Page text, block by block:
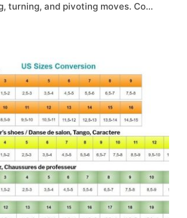
turning, and pivoting moves. Co…